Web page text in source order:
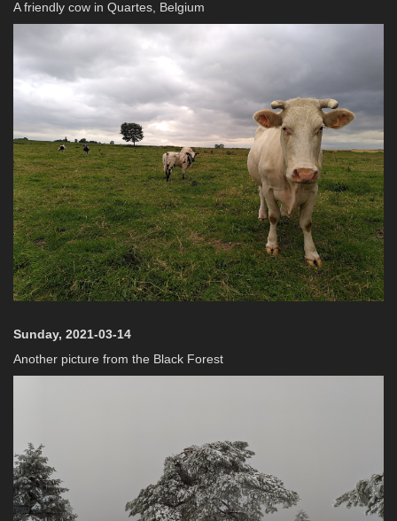
A friendly cow in Quartes, Belgium
Sunday, 2021-03-14
Another picture from the Black Forest